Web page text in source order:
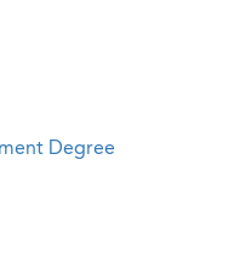
Degree